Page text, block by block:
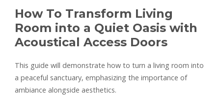
How To Transform Living
Room into a Quiet Oasis with
Acoustical Access Doors
This guide will demonstrate how to turn a living room into
a peaceful sanctuary, emphasizing the importance of
ambiance alongside aesthetics.